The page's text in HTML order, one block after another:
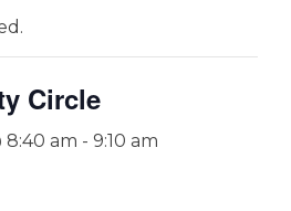
Circle
8:40 am - 9:10 am